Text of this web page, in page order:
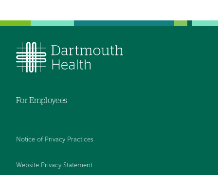
For Employees
Notice of Privacy Practices
Website Privacy Statement